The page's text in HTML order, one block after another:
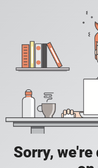
Sorry,